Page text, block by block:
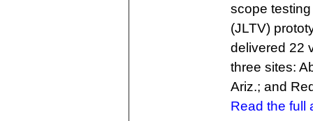
scope
(JLTV)
delivered 22
three sites:
Ariz.; and
Read the full